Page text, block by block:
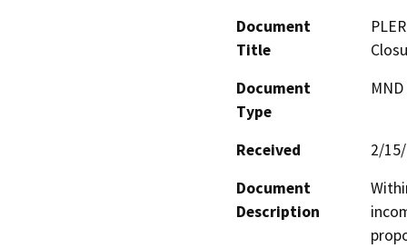
Document
Title
Document
Type
Received
2/
Document
Description